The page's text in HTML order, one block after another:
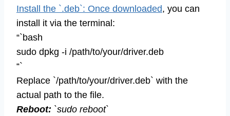
Install the `.deb`: Once downloaded, you can
install it via the terminal:
“`bash
sudo dpkg -i /path/to/your/driver.deb
“`
Replace `/path/to/your/driver.deb` with the
actual path to the file.
Reboot: `sudo reboot`